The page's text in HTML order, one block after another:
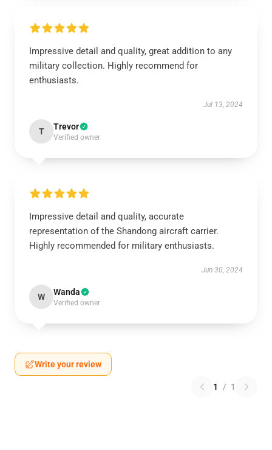
Impressive detail and quality, great addition to any
military collection. Highly recommend for
enthusiasts.
Jul 13, 2024
T Trevor
Verified owner
Impressive detail and quality, accurate
representation of the Shandong aircraft carrier.
Highly recommended for military enthusiasts.
Jun 30, 2024
W Wanda
Verified owner
Write your review
1 / 1